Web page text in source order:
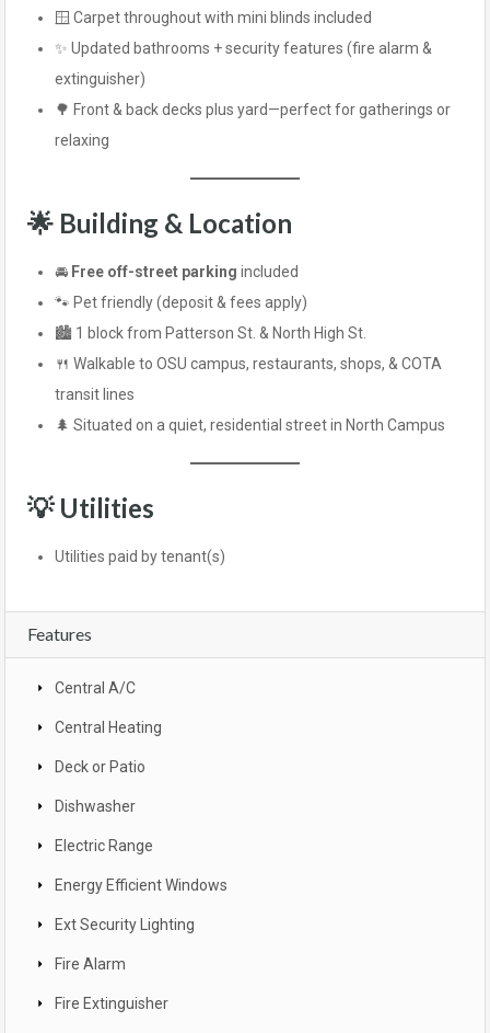
🪟 Carpet throughout with mini blinds included
✨ Updated bathrooms + security features (fire alarm &
extinguisher)
🌳 Front & back decks plus yard—perfect for gatherings or
relaxing
🌟 Building & Location
🚘 Free off-street parking included
🐾 Pet friendly (deposit & fees apply)
🏙️ 1 block from Patterson St. & North High St.
🍴 Walkable to OSU campus, restaurants, shops, & COTA
transit lines
🌲 Situated on a quiet, residential street in North Campus
💡 Utilities
Utilities paid by tenant(s)
Features
Central A/C
Central Heating
Deck or Patio
Dishwasher
Electric Range
Energy Efficient Windows
Ext Security Lighting
Fire Alarm
Fire Extinguisher